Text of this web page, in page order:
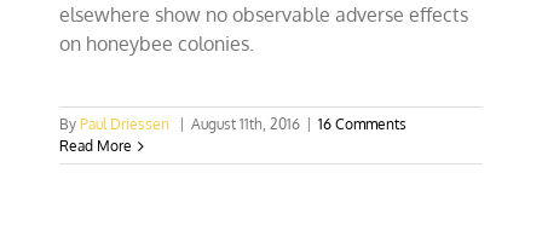
elsewhere show no observable adverse effects
on honeybee colonies.
ByPaul Driessen August 11th, 2016
16 Comments
Read More